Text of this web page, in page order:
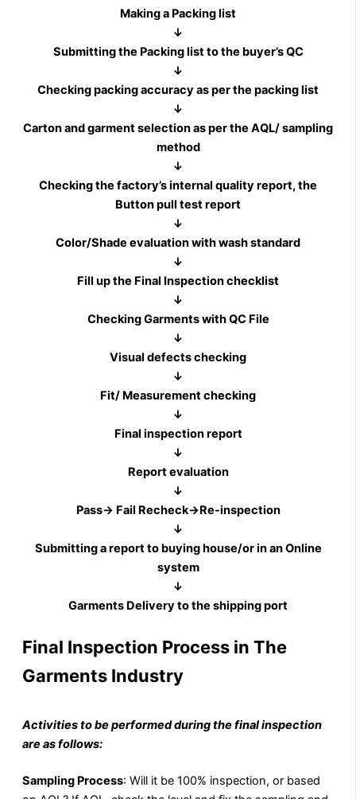
Making a Packing list
↓
Submitting the Packing list to the buyer’s QC
↓
Checking packing accuracy as per the packing list
↓
Carton and garment selection as per the AQL/ sampling
method
↓
Checking the factory’s internal quality report, the
Button pull test report
↓
Color/Shade evaluation with wash standard
↓
Fill up the Final Inspection checklist
↓
Checking Garments with QC File
↓
Visual defects checking
↓
Fit/ Measurement checking
↓
Final inspection report
↓
Report evaluation
↓
Pass→ Fail Recheck→Re-inspection
↓
Submitting a report to buying house/or in an Online
system
↓
Garments Delivery to the shipping port
Final Inspection Process in The
Garments Industry
Activities to be performed during the final inspection
are as follows:
Sampling Process: Will it be 100% inspection, or based